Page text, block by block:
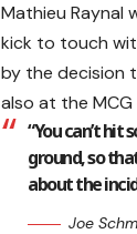
Mathieu Raynal
kick to touch
by the decision
also at the
“You can’t
ground, so
about the
Joe